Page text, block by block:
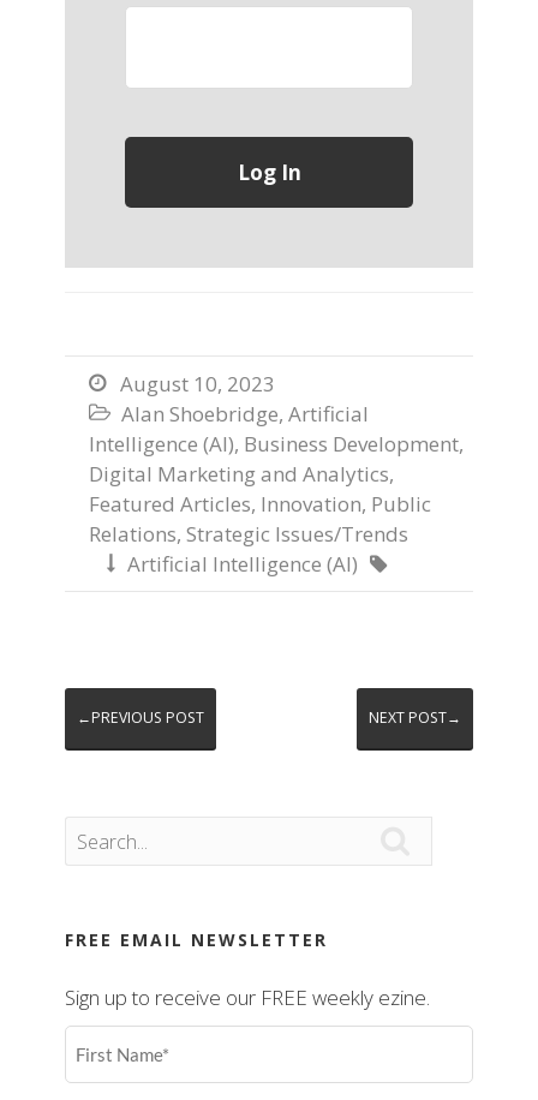
 August 10, 2023
 Alan Shoebridge, Artificial
Intelligence (AI), Business Development,
Digital Marketing and Analytics,
Featured Articles, Innovation, Public
Relations, Strategic Issues/Trends
 Artificial Intelligence (AI) 
←PREVIOUS POST NEXT POST→
FREE EMAIL NEWSLETTER
Sign up to receive our FREE weekly ezine.
First
Name